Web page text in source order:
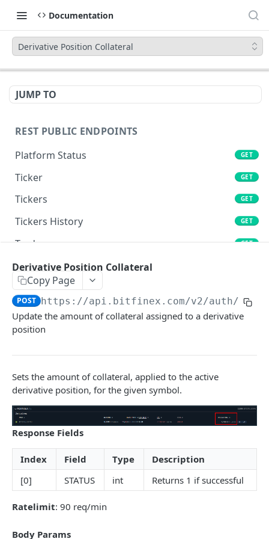
Documentation
Derivative Position Collateral
JUMP TO
REST PUBLIC ENDPOINTS
Platform Status
GET
Ticker GET
Tickers GET
Tickers History GET
Trades GET
Book
Stats
Candles GET
Derivatives Status
Derivatives Status History GET
Liquidations
Leaderboards
Funding Statistics GET
Configs
Virtual Asset Service Providers
Calculation Endpoints
Market Average Price
Derivative Position Collateral
Copy Page
POST https://api.bitfinex.com/v2/auth/w/
Update the amount of collateral assigned to a derivative
position
Sets the amount of collateral, applied to the active
derivative position, for the given symbol.
Response Fields
Index Field Type
Description
[0]
STATUS int Returns 1 if successful
Ratelimit: 90 req/min
Body Params